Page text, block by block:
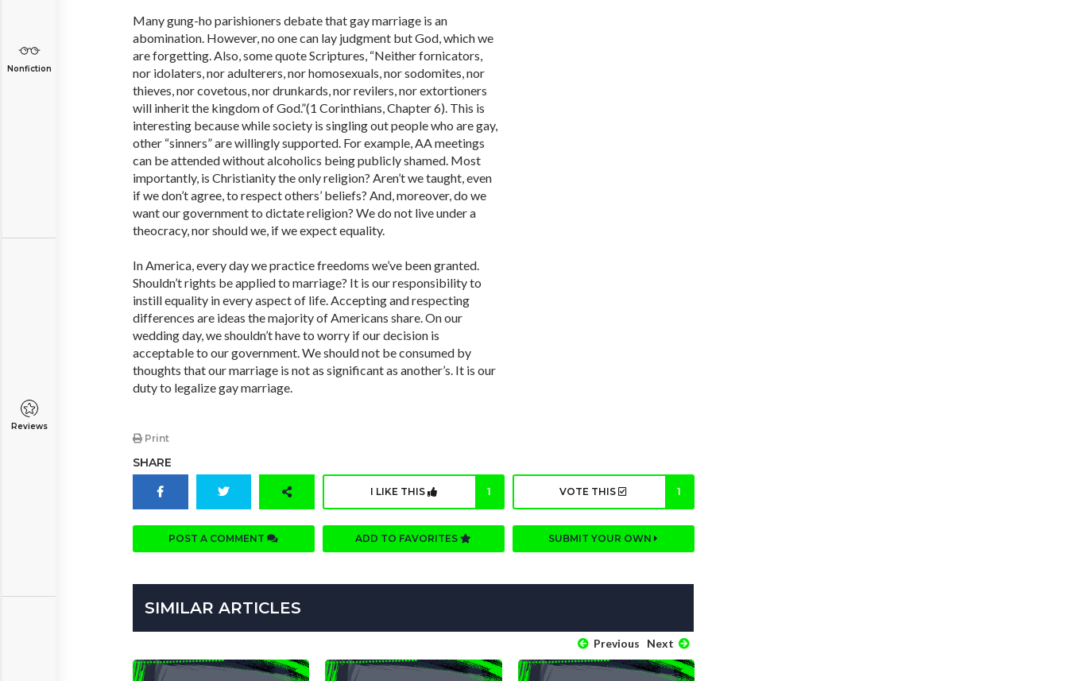
Nonfiction
Reviews
Many gung-ho parishioners debate that gay marriage is an
abomination. However, no one can lay judgment but God, which we
are forgetting. Also, some quote Scriptures, “Neither fornicators,
nor idolaters, nor adulterers, nor homosexuals, nor sodomites, nor
thieves, nor covetous, nor drunkards, nor revilers, nor extortioners
will inherit the kingdom of God.”(1 Corinthians, Chapter 6). This is
interesting because while society is singling out people who are gay,
other “sinners” are willingly supported. For example, AA meetings
can be attended without alcoholics being publicly shamed. Most
importantly, is Christianity the only religion? Aren’t we taught, even
if we don’t agree, to respect others’ beliefs? And, moreover, do we
want our government to dictate religion? We do not live under a
theocracy, nor should we, if we expect equality.
In America, every day we practice freedoms we’ve been granted.
Shouldn’t rights be applied to marriage? It is our responsibility to
instill equality in every aspect of life. Accepting and respecting
differences are ideas the majority of Americans share. On our
wedding day, we shouldn’t have to worry if our decision is
acceptable to our government. We should not be consumed by
thoughts that our marriage is not as significant as another’s. It is our
duty to legalize gay marriage.
Print
SHARE
I LIKE THIS 1 VOTE THIS 1
POST A COMMENT ADD TO FAVORITES SUBMIT YOUR OWN
SIMILAR ARTICLES
Previous Next